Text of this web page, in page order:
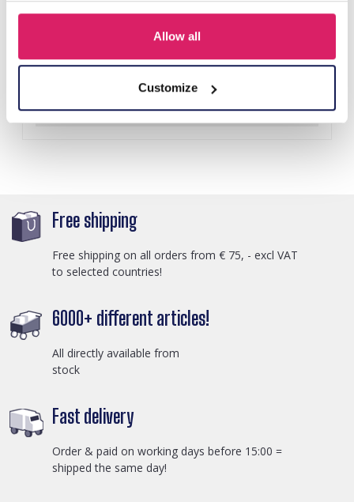
Allow all
Customize
Y-A2.4 H401-001A Knitted Headband Black
Details
Free shipping
Free shipping on all orders from € 75, - excl VAT
to selected countries!
6000+ different articles!
All directly available from
stock
Fast delivery
Order & paid on working days before 15:00 =
shipped the same day!